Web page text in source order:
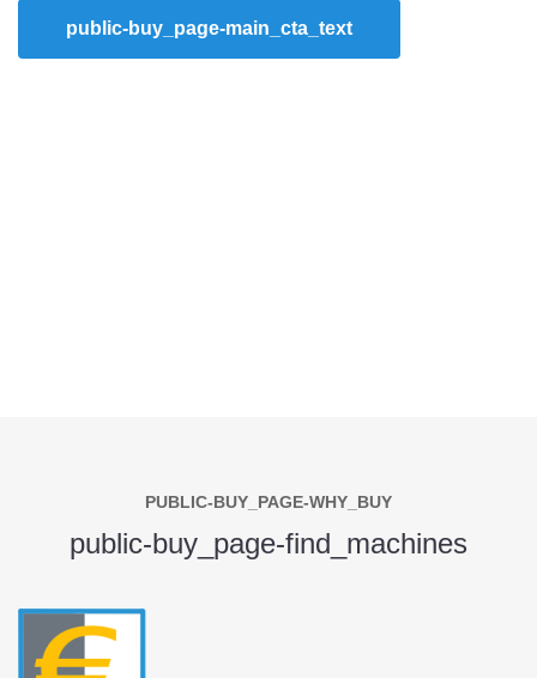
public-buy_page-main_cta_text
PUBLIC-BUY_PAGE-WHY_BUY
public-buy_page-find_machines